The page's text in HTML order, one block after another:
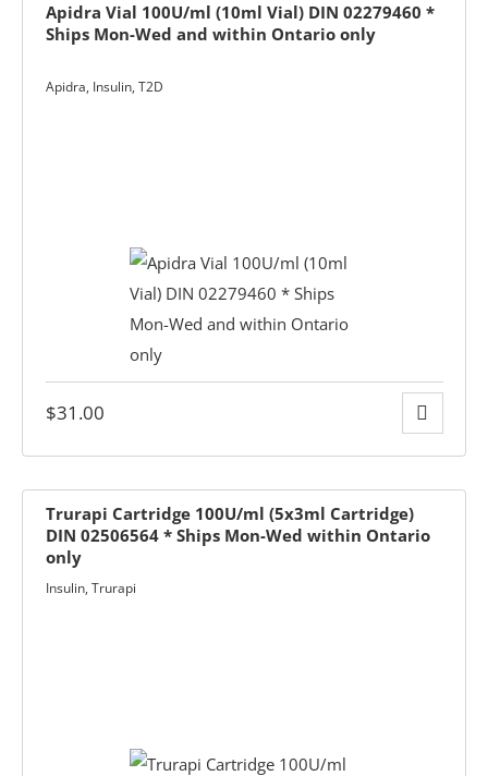
Apidra, Insulin, T2D
Apidra Vial 100U/ml (10ml Vial) DIN 02279460 *
Ships Mon-Wed and within Ontario only
$31.00
Insulin, Trurapi
Trurapi Cartridge 100U/ml (5x3ml Cartridge)
DIN 02506564 * Ships Mon-Wed within Ontario
only